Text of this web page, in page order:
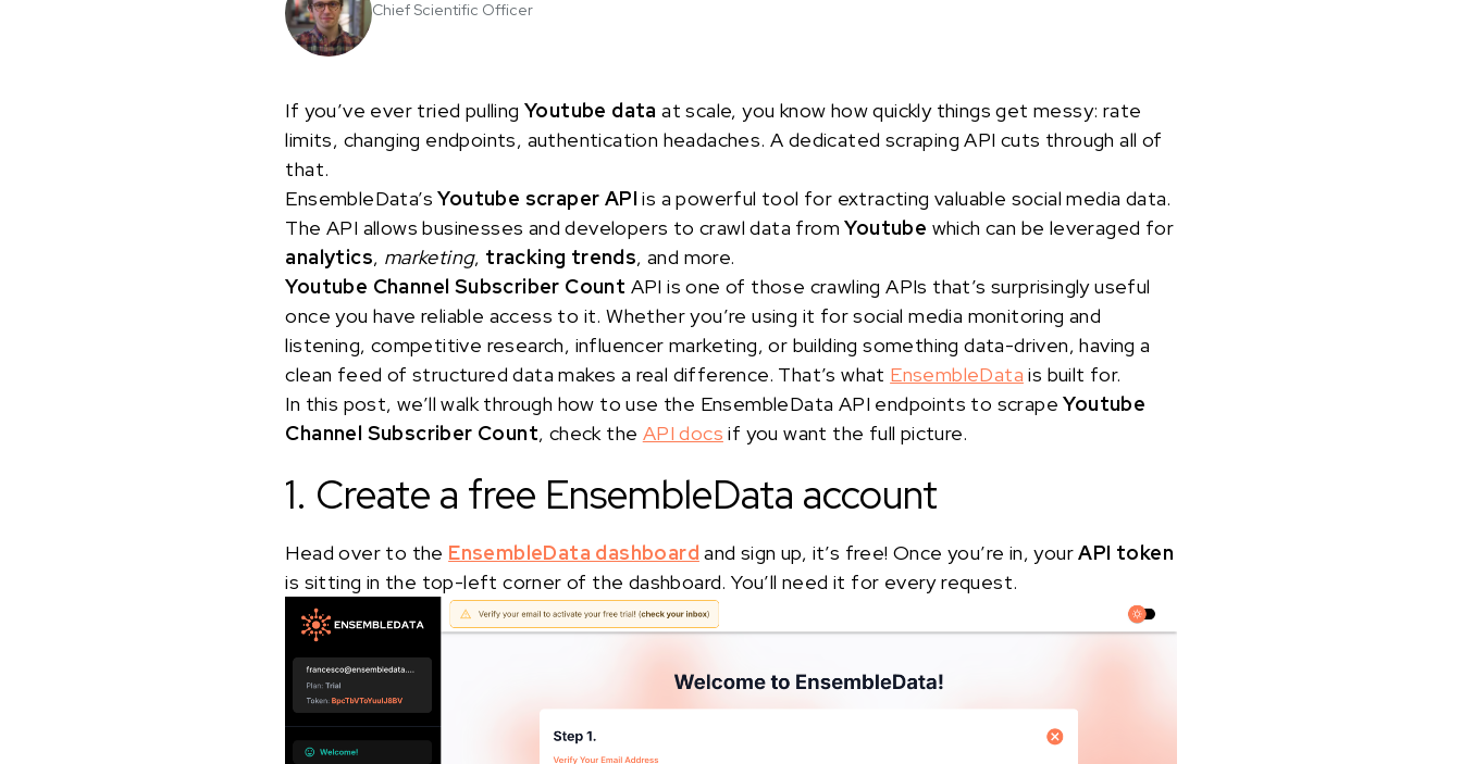
Chief Scientific Officer
If you’ve ever tried pulling Youtube data at scale, you know how quickly things get messy: rate
limits, changing endpoints, authentication headaches. A dedicated scraping API cuts through all of
that.
EnsembleData’sYoutube scraper API is a powerful tool for extracting valuable social media data.
The API allows businesses and developers to crawl data fromYoutube which can be leveraged for
analytics, marketing, tracking trends, and more.
Youtube Channel Subscriber Count API is one of those crawling APIs that’s surprisingly useful
once you have reliable access to it. Whether you’re using it for social media monitoring and
listening, competitive research, influencer marketing, or building something data-driven, having a
clean feed of structured data makes a real difference. That’s what EnsembleData is built for.
In this post, we’ll walk through how to use the EnsembleData API endpoints to scrapeYoutube
Channel Subscriber Count, check the API docs if you want the full picture.
1. Create a free EnsembleData account
Head over to the EnsembleData dashboard and sign up, it’s free! Once you’re in, yourAPI token
is sitting in the top-left corner of the dashboard. You’ll need it for every request.